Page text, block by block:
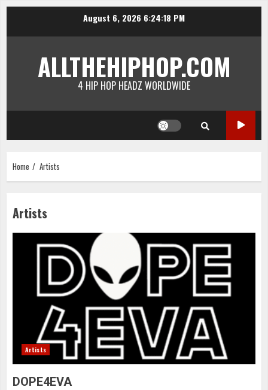
August 6, 2026 6:24:18 PM
ALLTHEHIPHOP.COM
4 HIP HOP HEADZ WORLDWIDE
Home Artists
Artists
Artists
DOPE4EVA